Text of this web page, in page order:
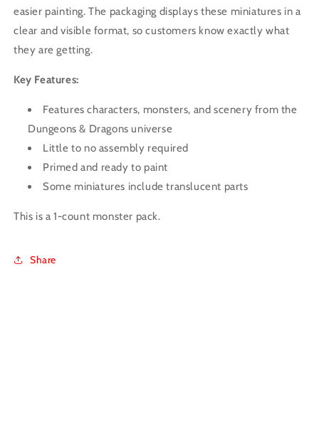
easier painting. The packaging displays these miniatures in a
clear and visible format, so customers know exactly what
they are getting.
Key Features:
Features characters, monsters, and scenery from the
Dungeons & Dragons universe
Little to no assembly required
Primed and ready to paint
Some miniatures include translucent parts
This is a 1-count monster pack.
Share